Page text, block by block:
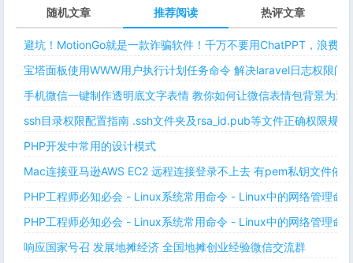
随机文章 推荐阅读 热评文章
避坑！MotionGo就是一款诈骗软件！千万不要用ChatPPT，浪费时
宝塔面板使用WWW用户执行计划任务命令 解决laravel日志权限问
手机微信一键制作透明底文字表情 教你如何让微信表情包背景为
ssh目录权限配置指南 .ssh文件夹及rsa_id.pub等文件正确权限规则
PHP开发中常用的设计模式
Mac连接亚马逊AWS EC2 远程连接登录不上去 有pem私钥文件依
PHP工程师必知必会 - Linux系统常用命令 - Linux中的网络管理命
PHP工程师必知必会 - Linux系统常用命令 - Linux中的网络管理命
响应国家号召 发展地摊经济 全国地摊创业经验微信交流群